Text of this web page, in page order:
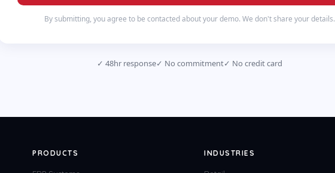
By submitting, you agree to be contacted about your demo. We don't share your details.
✓ 48hr response✓ No commitment✓ No credit card
PRODUCTS INDUSTRIES